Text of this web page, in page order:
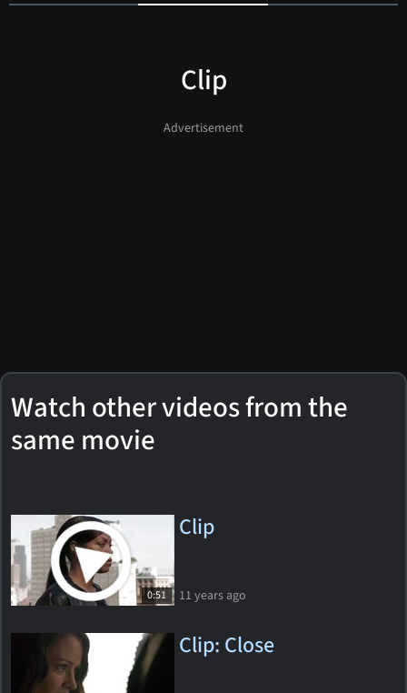
Clip
Watch other videos from the
same movie
0:51
Clip
11 years ago
Clip: Close